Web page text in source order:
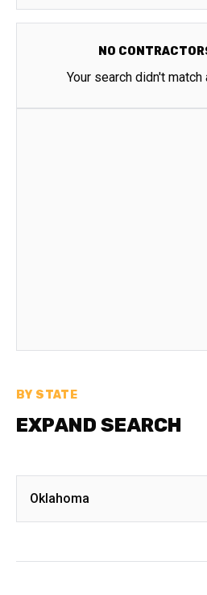
NO
Your search didn't match
BY STATE
EXPAND SEARCH
Oklahoma